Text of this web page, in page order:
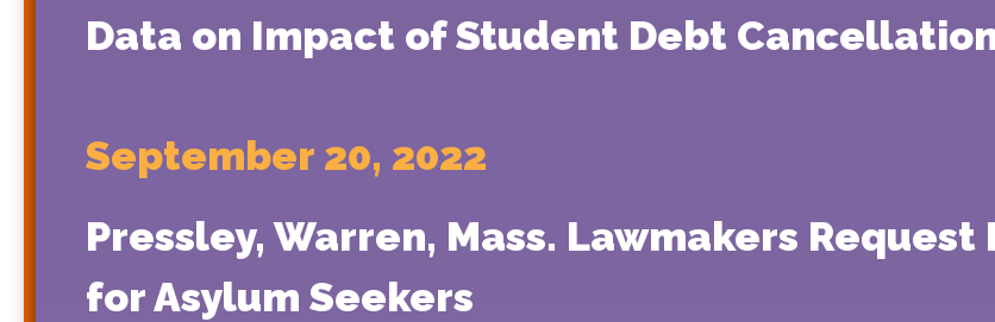
Data on Impact of Student Debt
September 20, 2022
Pressley, Warren, Mass. Lawmakers Request
for Asylum Seekers